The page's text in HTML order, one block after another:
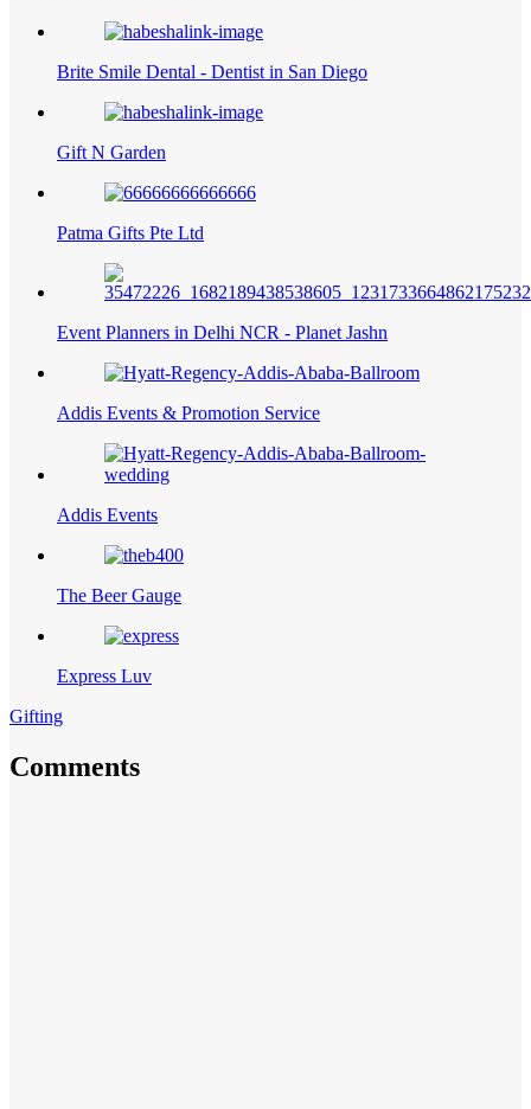
Brite Smile Dental - Dentist in San Diego
Gift N Garden
Patma Gifts Pte Ltd
Event Planners in Delhi NCR - Planet Jashn
Addis Events & Promotion Service
Addis Events
The Beer Gauge
Express Luv
Gifting
Comments